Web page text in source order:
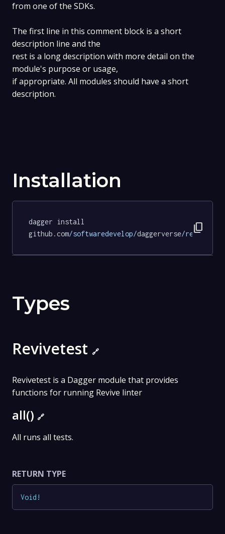
from one of the SDKs.
The first line in this comment block is a short
description line and the
rest is a long description with more detail on the
module's purpose or usage,
if appropriate. All modules should have a short
description.
Installation
dagger install
github.com/softwaredevelop/daggerverse/revive/
content_copy
Types
Revivetest 🔗
Revivetest is a Dagger module that provides
functions for running Revive linter
all() 🔗
All runs all tests.
RETURN TYPE
Void !